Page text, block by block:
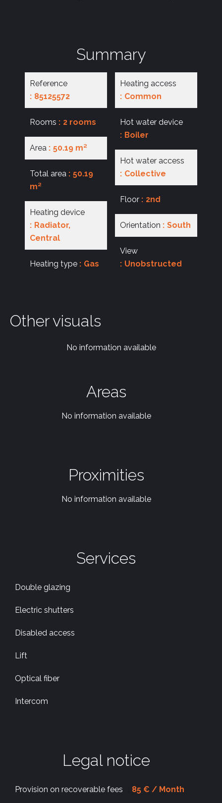
Summary
Reference
85125572
Rooms 2 rooms
Area 50.19 m²
Total area
50.19
m²
Heating device
Radiator,
Central
Heating type Gas
Heating access
Common
Hot water device
Boiler
Hot water access
Collective
Floor 2nd
Orientation South
View
Unobstructed
Other visuals
No information available
Areas
No information available
Proximities
No information available
Services
Double glazing
Electric shutters
Disabled access
Lift
Optical fiber
Intercom
Legal notice
Provision on recoverable fees 85 € / Month